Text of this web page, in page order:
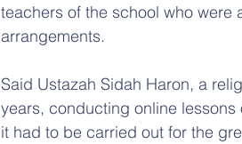
teachers of the school who
arrangements.
Said Ustazah Sidah Haron, a
years, conducting online
it had to be carried out for the